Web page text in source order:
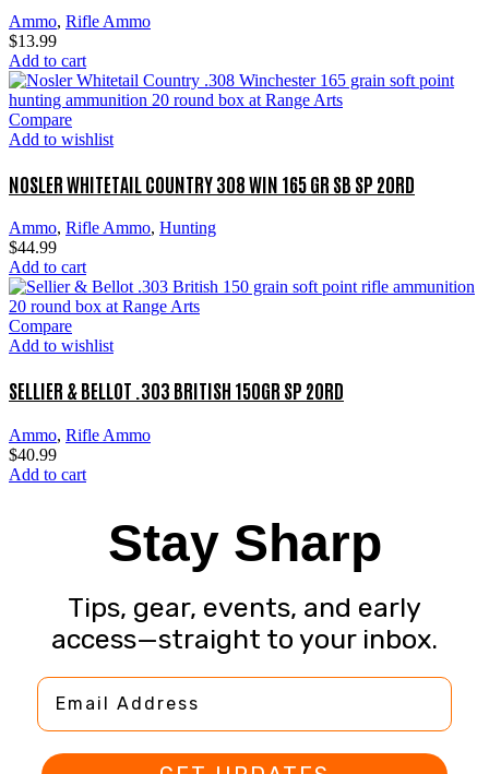
Ammo, Rifle Ammo
$13.99
Add to cart
Compare
Add to wishlist
NOSLER WHITETAIL COUNTRY 308 WIN 165 GR SB SP 20RD
Ammo, Rifle Ammo, Hunting
$44.99
Add to cart
Compare
Add to wishlist
SELLIER & BELLOT .303 BRITISH 150GR SP 20RD
Ammo, Rifle Ammo
$40.99
Add to cart
Stay Sharp
Tips, gear, events, and early
access—straight to your inbox.
Email Address